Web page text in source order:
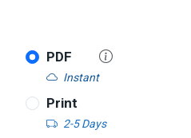
PDF
Instant
Print
2-5 Days